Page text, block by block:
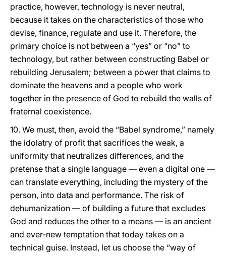
practice, however, technology is never neutral,
because it takes on the characteristics of those who
devise, finance, regulate and use it. Therefore, the
primary choice is not between a “yes” or “no” to
technology, but rather between constructing Babel or
rebuilding Jerusalem; between a power that claims to
dominate the heavens and a people who work
together in the presence of God to rebuild the walls of
fraternal coexistence.
10. We must, then, avoid the “Babel syndrome,” namely
the idolatry of profit that sacrifices the weak, a
uniformity that neutralizes differences, and the
pretense that a single language — even a digital one —
can translate everything, including the mystery of the
person, into data and performance. The risk of
dehumanization — of building a future that excludes
God and reduces the other to a means — is an ancient
and ever-new temptation that today takes on a
technical guise. Instead, let us choose the “way of